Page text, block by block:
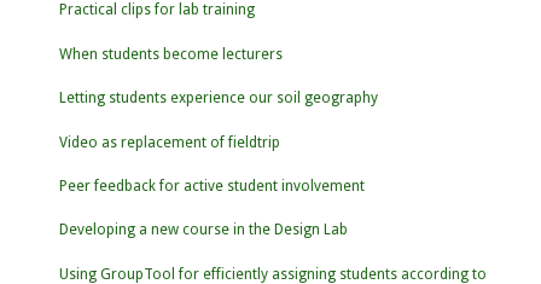
Practical clips for lab training
When students become lecturers
Letting students experience our soil geography
Video as replacement of fieldtrip
Peer feedback for active student involvement
Developing a new course in the Design Lab
Using GroupTool for efficiently assigning students according to